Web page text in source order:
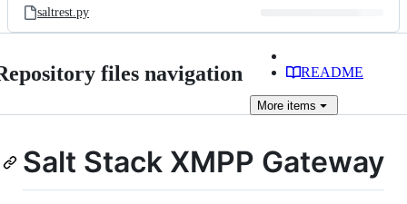
saltrest.py
files navigation README
More items
Salt Stack XMPP Gateway